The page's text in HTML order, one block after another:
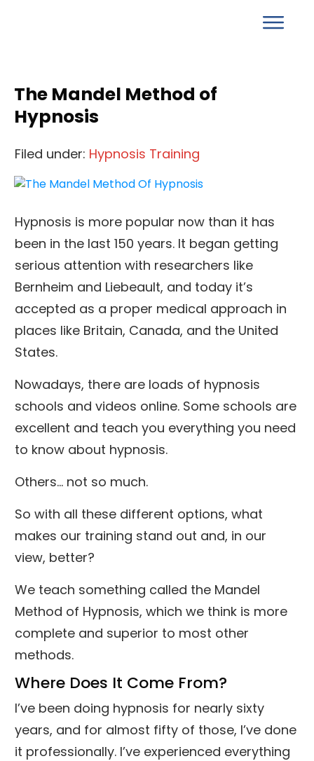
The Mandel Method of
Hypnosis
Filed under: Hypnosis Training
Hypnosis is more popular now than it has
been in the last 150 years. It began getting
serious attention with researchers like
Bernheim and Liebeault, and today it’s
accepted as a proper medical approach in
places like Britain, Canada, and the United
States.
Nowadays, there are loads of hypnosis
schools and videos online. Some schools are
excellent and teach you everything you need
to know about hypnosis.
Others… not so much.
So with all these different options, what
makes our training stand out and, in our
view, better?
We teach something called the Mandel
Method of Hypnosis, which we think is more
complete and superior to most other
methods.
Where Does It Come From?
I’ve been doing hypnosis for nearly sixty
years, and for almost fifty of those, I’ve done
it professionally. I’ve experienced everything